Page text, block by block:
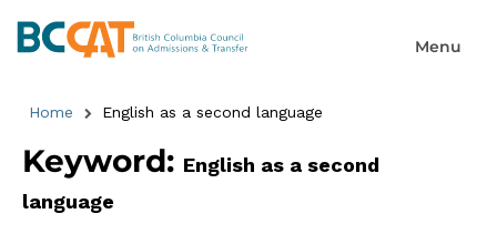
Home English as a second language
Keyword: English as a second
language